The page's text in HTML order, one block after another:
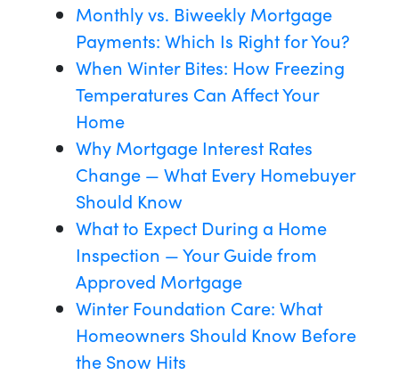
Monthly vs. Biweekly Mortgage
Payments: Which Is Right for You?
When Winter Bites: How Freezing
Temperatures Can Affect Your
Home
Why Mortgage Interest Rates
Change — What Every Homebuyer
Should Know
What to Expect During a Home
Inspection — Your Guide from
Approved Mortgage
Winter Foundation Care: What
Homeowners Should Know Before
the Snow Hits